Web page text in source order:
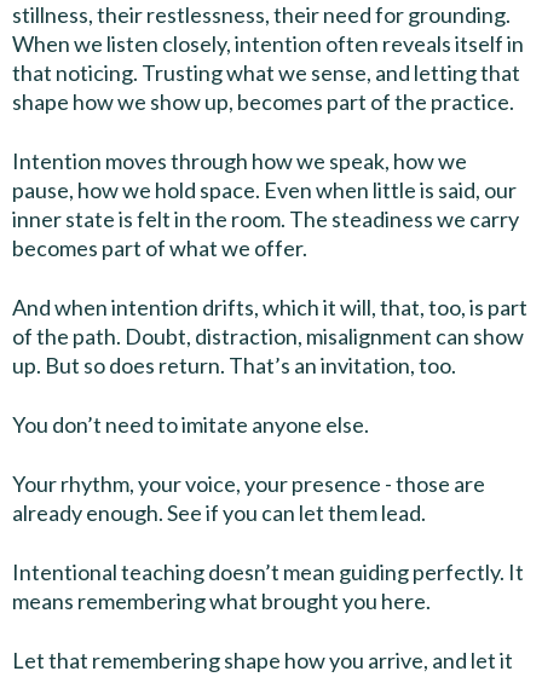
stillness, their restlessness, their need for grounding.
When we listen closely, intention often reveals itself in
that noticing. Trusting what we sense, and letting that
shape how we show up, becomes part of the practice.
Intention moves through how we speak, how we
pause, how we hold space. Even when little is said, our
inner state is felt in the room. The steadiness we carry
becomes part of what we offer.
And when intention drifts, which it will, that, too, is part
of the path. Doubt, distraction, misalignment can show
up. But so does return. That’s an invitation, too.
You don’t need to imitate anyone else.
Your rhythm, your voice, your presence - those are
already enough. See if you can let them lead.
Intentional teaching doesn’t mean guiding perfectly. It
means remembering what brought you here.
Let that remembering shape how you arrive, and let it